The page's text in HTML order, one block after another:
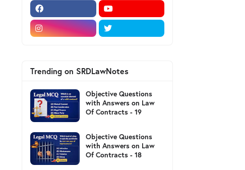
Trending on SRDLawNotes
Objective Questions
with Answers on Law
Of Contracts - 19
Objective Questions
with Answers on Law
Of Contracts - 18